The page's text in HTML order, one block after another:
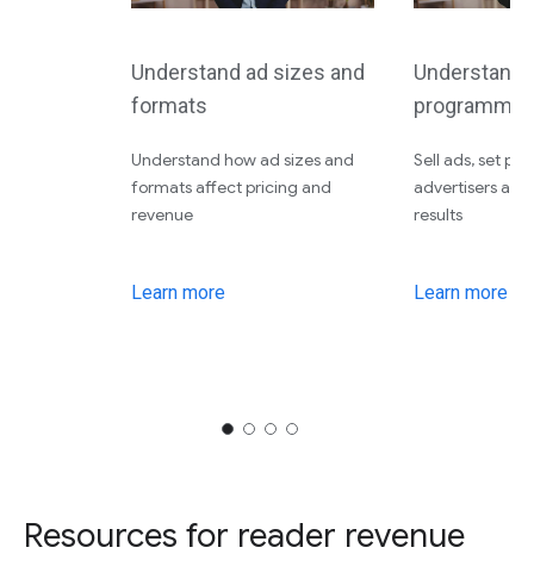
Understand ad sizes and
formats
Understand how ad sizes and
formats affect pricing and
revenue
Learn more
Understand
Sell ads, set
advertisers
results
Learn more
Resources for reader revenue